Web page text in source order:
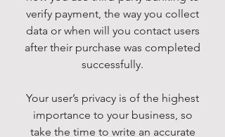
verify payment, the way you collect
data or when will you contact users
after their purchase was completed
successfully.
Your user’s privacy is of the highest
importance to your business, so
take the time to write an accurate